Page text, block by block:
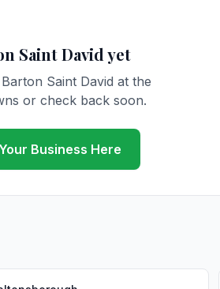
Saint David yet
Saint David at the
or check back soon.
Business Here